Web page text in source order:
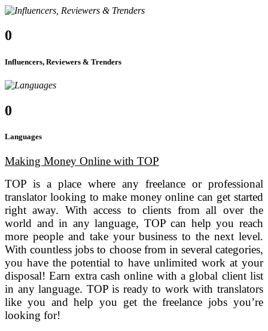
0
Influencers, Reviewers & Trenders
0
Languages
Making Money Online with TOP
TOP is a place where any freelance or professional
translator looking to make money online can get started
right away. With access to clients from all over the
world and in any language, TOP can help you reach
more people and take your business to the next level.
With countless jobs to choose from in several categories,
you have the potential to have unlimited work at your
disposal! Earn extra cash online with a global client list
in any language. TOP is ready to work with translators
like you and help you get the freelance jobs you’re
looking for!